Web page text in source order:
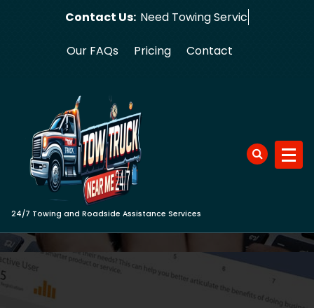
Contact Us: Need
Our FAQs Pricing Contact
24/7 Towing and Roadside Assistance Services